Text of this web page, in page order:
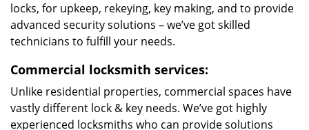
locks, for upkeep, rekeying, key making, and to provide
advanced security solutions – we’ve got skilled
technicians to fulfill your needs.
Commercial locksmith services:
Unlike residential properties, commercial spaces have
vastly different lock & key needs. We’ve got highly
experienced locksmiths who can provide solutions